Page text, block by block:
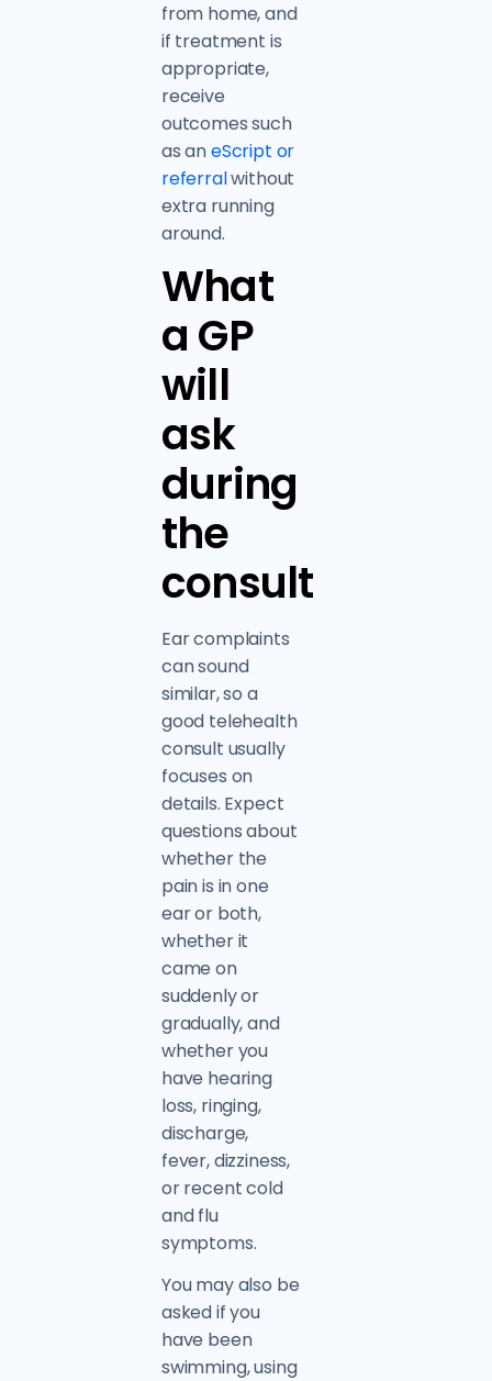
from home, and
if treatment is
appropriate,
receive
outcomes such
as aneScript or
referralwithout
extra running
around.
What
a GP
will
ask
during
the
consult
Ear complaints
can sound
similar, so a
good telehealth
consult usually
focuses on
details. Expect
questions about
whether the
pain is in one
ear or both,
whether it
came on
suddenly or
gradually, and
whether you
have hearing
loss, ringing,
discharge,
fever, dizziness,
or recent cold
and flu
symptoms.
You may also be
asked if you
have been
swimming, using